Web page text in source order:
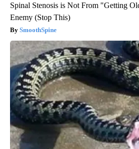
Spinal Stenosis is Not From "Getting
Enemy (Stop This)
SmoothSpine